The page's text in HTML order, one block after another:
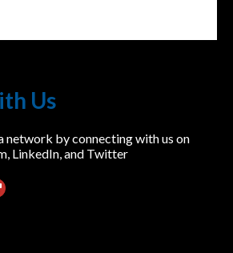
Us
network by connecting with us on
LinkedIn, and Twitter